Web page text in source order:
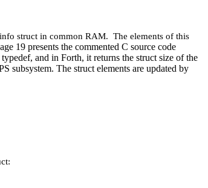
struct in common RAM. The elements of this
19 presents the commented C source code
and in Forth, it returns the struct size of the
subsystem. The struct elements are updated by